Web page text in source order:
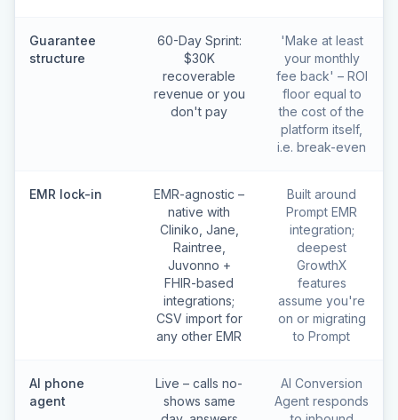
Guarantee
structure
60-Day Sprint:
$30K
recoverable
revenue or you
don't pay
'Make at least
your monthly
fee back' – ROI
floor equal to
the cost of the
platform itself,
i.e. break-even
EMR lock-in
EMR-agnostic –
native with
Cliniko, Jane,
Raintree,
Juvonno +
FHIR-based
integrations;
CSV import for
any other EMR
Built around
Prompt EMR
integration;
deepest
GrowthX
features
assume you're
on or migrating
to Prompt
AI phone
agent
Live – calls no-
shows same
AI Conversion
Agent responds